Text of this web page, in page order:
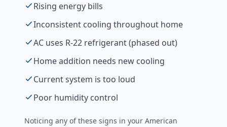
Rising energy bills
Inconsistent cooling throughout home
AC uses R-22 refrigerant (phased out)
Home addition needs new cooling
Current system is too loud
Poor humidity control
Noticing any of these signs in your American